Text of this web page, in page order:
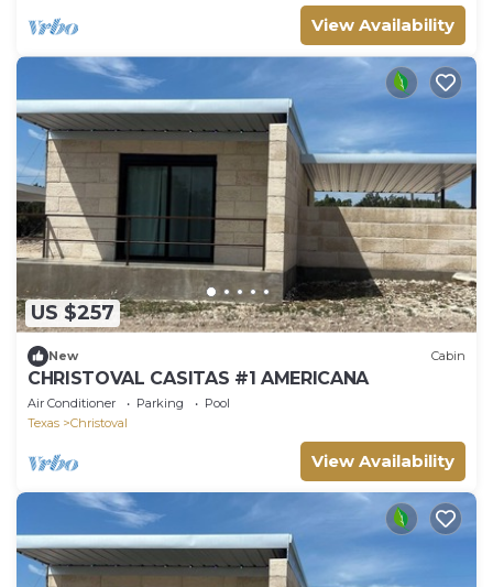
View Availability
US $257
New Cabin
CHRISTOVAL CASITAS #1 AMERICANA
Air Conditioner Parking
Pool
Texas
Christoval
View Availability